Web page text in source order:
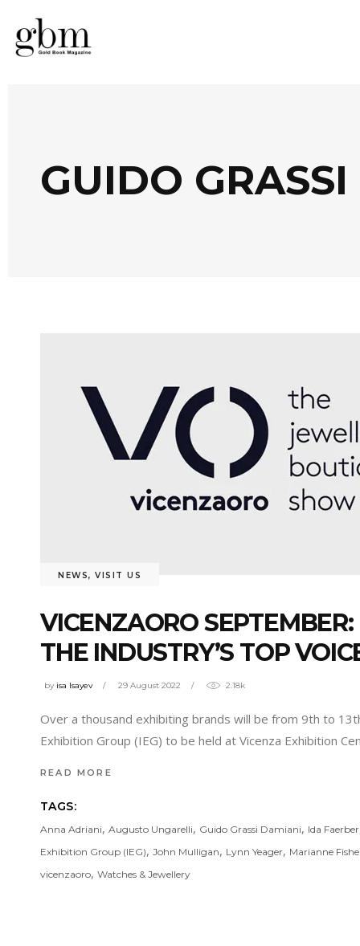
GUIDO
NEWS, VISIT US
VICENZAORO
THE INDUSTRY’S TOP
by isa Isayev 29 August 2022 2.18k
Over a thousand exhibiting brands will be from 9th to
Exhibition Group (IEG) to be held at Vicenza Exhibition
READ MORE
TAGS:
Anna Adriani, Augusto Ungarelli, Guido Grassi Damiani, Ida Faerber
Exhibition Group (IEG), John Mulligan, Lynn Yeager, Marianne
vicenzaoro, Watches & Jewellery